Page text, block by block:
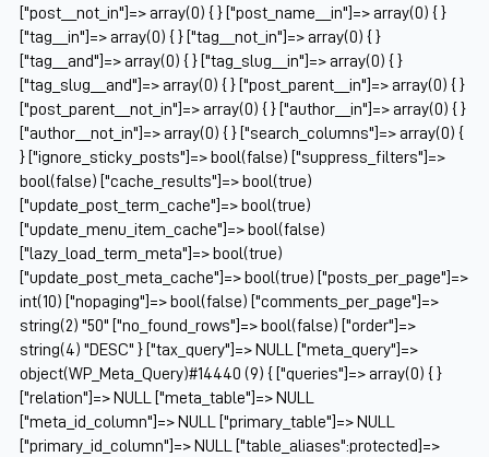
["post__not_in"]=> array(0) { } ["post_name__in"]=> array(0) { }
["tag__in"]=> array(0) { } ["tag__not_in"]=> array(0) { }
["tag__and"]=> array(0) { } ["tag_slug__in"]=> array(0) { }
["tag_slug__and"]=> array(0) { } ["post_parent__in"]=> array(0) { }
["post_parent__not_in"]=> array(0) { } ["author__in"]=> array(0) { }
["author__not_in"]=> array(0) { } ["search_columns"]=> array(0) {
} ["ignore_sticky_posts"]=> bool(false) ["suppress_filters"]=>
bool(false) ["cache_results"]=> bool(true)
["update_post_term_cache"]=> bool(true)
["update_menu_item_cache"]=> bool(false)
["lazy_load_term_meta"]=> bool(true)
["update_post_meta_cache"]=> bool(true) ["posts_per_page"]=>
int(10) ["nopaging"]=> bool(false) ["comments_per_page"]=>
string(2) "50" ["no_found_rows"]=> bool(false) ["order"]=>
string(4) "DESC" } ["tax_query"]=> NULL ["meta_query"]=>
object(WP_Meta_Query)#14440 (9) { ["queries"]=> array(0) { }
["relation"]=> NULL ["meta_table"]=> NULL
["meta_id_column"]=> NULL ["primary_table"]=> NULL
["primary_id_column"]=> NULL ["table_aliases":protected]=>